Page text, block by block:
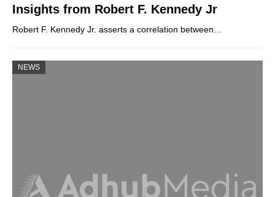
Insights from Robert F. Kennedy Jr
Robert F. Kennedy Jr. asserts a correlation between…
NEWS